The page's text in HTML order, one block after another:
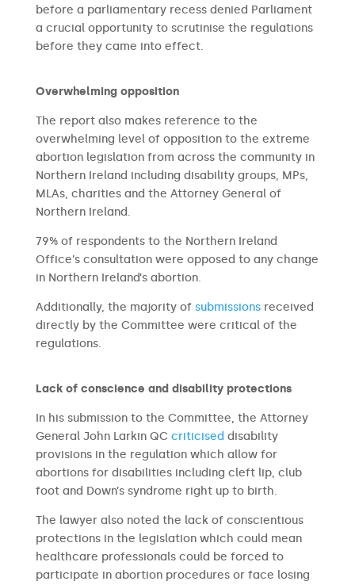
before a parliamentary recess denied Parliament
a crucial opportunity to scrutinise the regulations
before they came into effect.
Overwhelming opposition
The report also makes reference to the
overwhelming level of opposition to the extreme
abortion legislation from across the community in
Northern Ireland including disability groups, MPs,
MLAs, charities and the Attorney General of
Northern Ireland.
79% of respondents to the Northern Ireland
Office’s consultation were opposed to any change
in Northern Ireland’s abortion.
Additionally, the majority of submissionsreceived
directly by the Committee were critical of the
regulations.
Lack of conscience and disability protections
In his submission to the Committee, the Attorney
General John Larkin QC criticised disability
provisions in the regulation which allow for
abortions for disabilities including cleft lip, club
foot and Down’s syndrome right up to birth.
The lawyer also noted the lack of conscientious
protections in the legislation which could mean
healthcare professionals could be forced to
participate in abortion procedures or face losing